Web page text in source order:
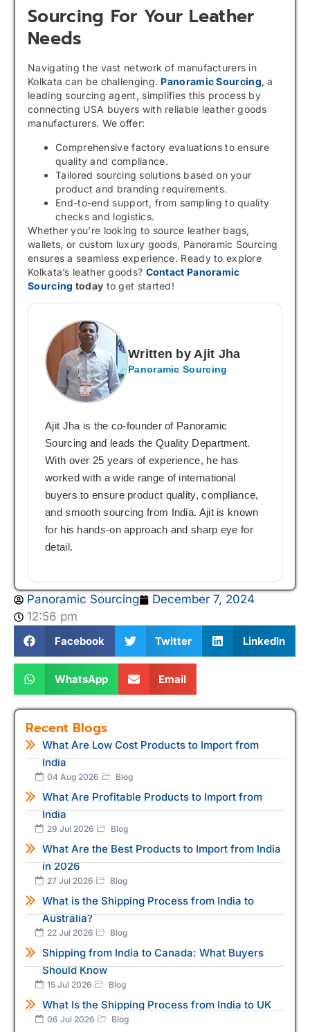
Sourcing For Your Leather
Needs
Navigating the vast network of manufacturers in
Kolkata can be challenging. Panoramic Sourcing, a
leading sourcing agent, simplifies this process by
connecting USA buyers with reliable leather goods
manufacturers. We offer:
Comprehensive factory evaluations to ensure
quality and compliance.
Tailored sourcing solutions based on your
product and branding requirements.
End-to-end support, from sampling to quality
checks and logistics.
Whether you’re looking to source leather bags,
wallets, or custom luxury goods, Panoramic Sourcing
ensures a seamless experience. Ready to explore
Kolkata’s leather goods? Contact Panoramic
Sourcing today to get started!
Written by Ajit Jha
Panoramic Sourcing
Ajit Jha is the co-founder of Panoramic
Sourcing and leads the Quality Department.
With over 25 years of experience, he has
worked with a wide range of international
buyers to ensure product quality, compliance,
and smooth sourcing from India. Ajit is known
for his hands-on approach and sharp eye for
detail.
Panoramic Sourcing
December 7, 2024
12:56 pm
Facebook Twitter LinkedIn
WhatsApp Email
Recent Blogs
What Are Low Cost Products to Import from
India
04 Aug 2026 Blog
What Are Profitable Products to Import from
India
29 Jul 2026 Blog
What Are the Best Products to Import from India
in 2026
27 Jul 2026 Blog
What is the Shipping Process from India to
Australia?
22 Jul 2026 Blog
Shipping from India to Canada: What Buyers
Should Know
15 Jul 2026 Blog
What Is the Shipping Process from India to UK
06 Jul 2026 Blog